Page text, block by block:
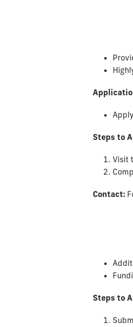
Apply
Steps to
Visit
Contact:
Steps to